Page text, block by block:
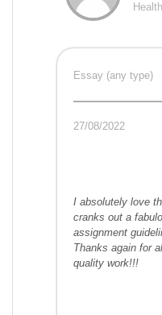
Essay (any type)
27/08/2022
I absolutely love
cranks out a
assignment
Thanks again for
quality work!!!